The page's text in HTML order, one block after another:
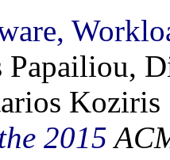
Koziris
2015